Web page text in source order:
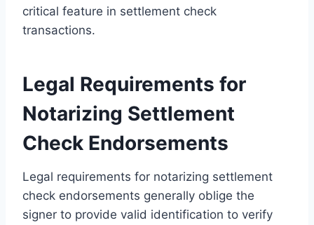
critical feature in settlement check
transactions.
Legal Requirements for
Notarizing Settlement
Check Endorsements
Legal requirements for notarizing settlement
check endorsements generally oblige the
signer to provide valid identification to verify